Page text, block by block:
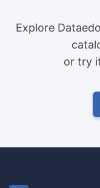
Explore
or try